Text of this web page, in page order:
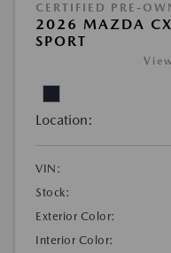
CERTIFIED PRE-
2026 MAZDA
SPORT
Location:
VIN:
Stock:
Exterior Color:
Interior Color: